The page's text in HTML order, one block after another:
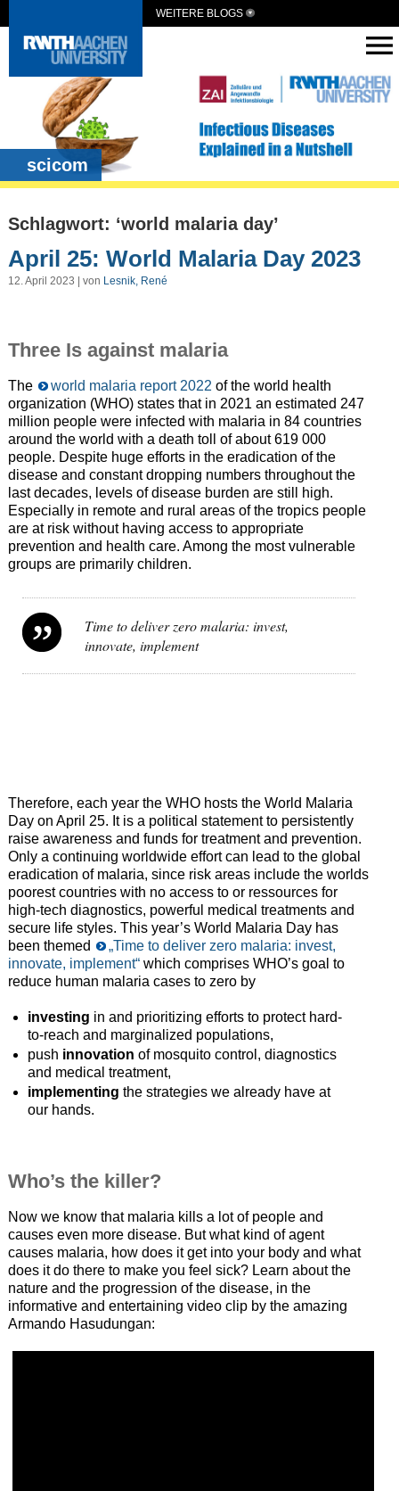
WEITERE BLOGS
scicom
Schlagwort: ‘world malaria day’
April 25: World Malaria Day 2023
12. April 2023 | von Lesnik, René
Three Is against malaria
The world malaria report 2022 of the world health
organization (WHO) states that in 2021 an estimated 247
million people were infected with malaria in 84 countries
around the world with a death toll of about 619 000
people. Despite huge efforts in the eradication of the
disease and constant dropping numbers throughout the
last decades, levels of disease burden are still high.
Especially in remote and rural areas of the tropics people
are at risk without having access to appropriate
prevention and health care. Among the most vulnerable
groups are primarily children.
Time to deliver zero malaria: invest,
innovate, implement
Therefore, each year the WHO hosts the World Malaria
Day on April 25. It is a political statement to persistently
raise awareness and funds for treatment and prevention.
Only a continuing worldwide effort can lead to the global
eradication of malaria, since risk areas include the worlds
poorest countries with no access to or ressources for
high-tech diagnostics, powerful medical treatments and
secure life styles. This year’s World Malaria Day has
been themed
„Time to deliver zero malaria: invest,
innovate, implement“which comprises WHO’s goal to
reduce human malaria cases to zero by
investing in and prioritizing efforts to protect hard-
to-reach and marginalized populations,
push innovation of mosquito control, diagnostics
and medical treatment,
implementing the strategies we already have at
our hands.
Who’s the killer?
Now we know that malaria kills a lot of people and
causes even more disease. But what kind of agent
causes malaria, how does it get into your body and what
does it do there to make you feel sick? Learn about the
nature and the progression of the disease, in the
informative and entertaining video clip by the amazing
Armando Hasudungan: